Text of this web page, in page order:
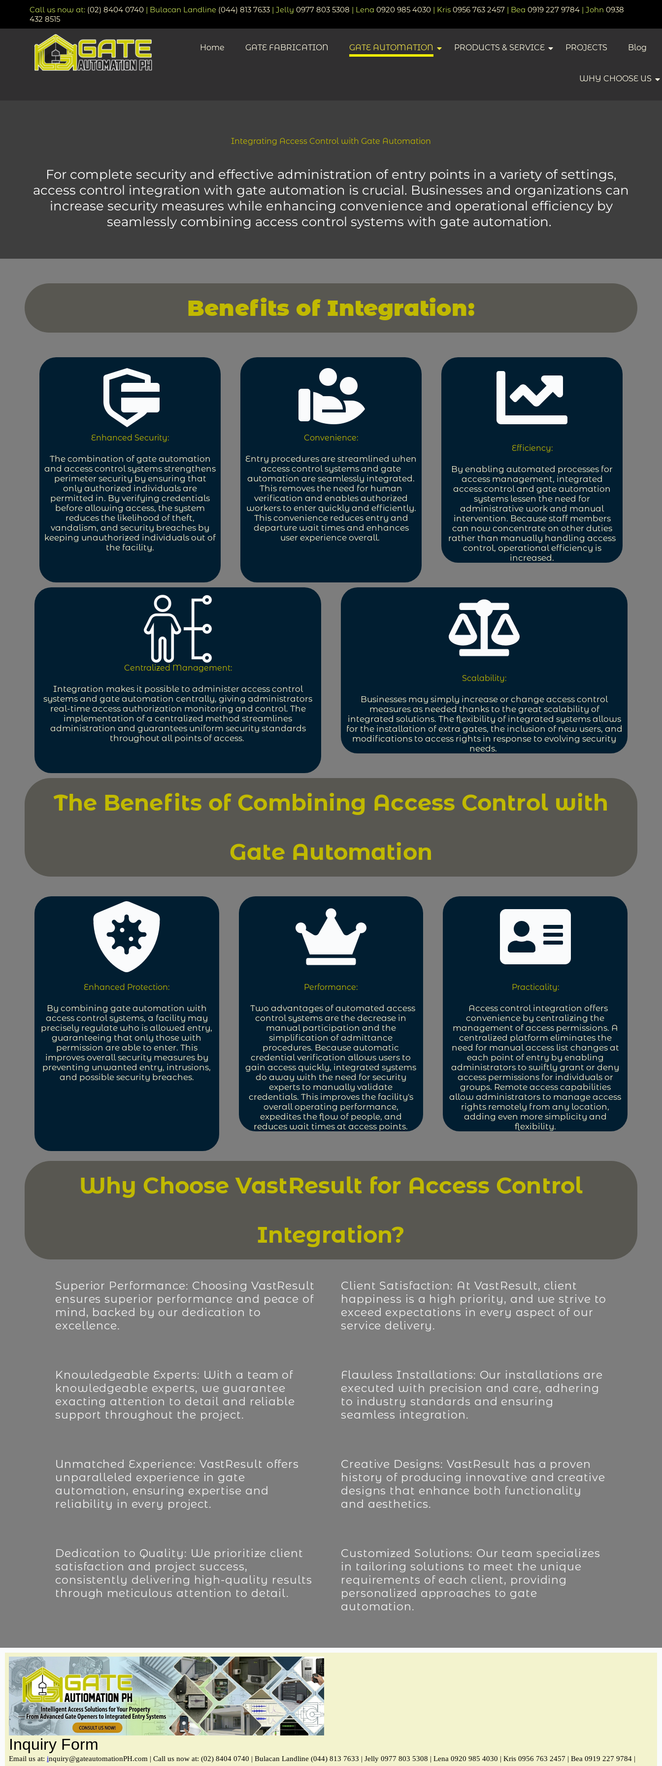
Call us now at: (02) 8404 0740 | Bulacan Landline (044) 813 7633 | Jelly 0977 803 5308 | Lena 0920 985 4030 | Kris 0956 763 2457 | Bea 0919 227 9784 | John 0938
432 8515
Home GATE FABRICATION GATE AUTOMATION PRODUCTS & SERVICE PROJECTS Blog
WHY CHOOSE US
Integrating Access Control with Gate Automation
For complete security and effective administration of entry points in a variety of settings,
access control integration with gate automation is crucial. Businesses and organizations can
increase security measures while enhancing convenience and operational efficiency by
seamlessly combining access control systems with gate automation.
Benefits of Integration:
Enhanced Security:
The combination of gate automation
and access control systems strengthens
perimeter security by ensuring that
only authorized individuals are
permitted in. By verifying credentials
before allowing access, the system
reduces the likelihood of theft,
vandalism, and security breaches by
keeping unauthorized individuals out of
the facility.
Convenience:
Entry procedures are streamlined when
access control systems and gate
automation are seamlessly integrated.
This removes the need for human
verification and enables authorized
workers to enter quickly and efficiently.
This convenience reduces entry and
departure wait times and enhances
user experience overall.
Efficiency:
By enabling automated processes for
access management, integrated
access control and gate automation
systems lessen the need for
administrative work and manual
intervention. Because staff members
can now concentrate on other duties
rather than manually handling access
control, operational efficiency is
increased.
Centralized Management:
Integration makes it possible to administer access control
systems and gate automation centrally, giving administrators
real-time access authorization monitoring and control. The
implementation of a centralized method streamlines
administration and guarantees uniform security standards
throughout all points of access.
Scalability:
Businesses may simply increase or change access control
measures as needed thanks to the great scalability of
integrated solutions. The flexibility of integrated systems allows
for the installation of extra gates, the inclusion of new users, and
modifications to access rights in response to evolving security
needs.
The Benefits of Combining Access Control with
Gate Automation
Enhanced Protection:
By combining gate automation with
access control systems, a facility may
precisely regulate who is allowed entry,
guaranteeing that only those with
permission are able to enter. This
improves overall security measures by
preventing unwanted entry, intrusions,
and possible security breaches.
Performance:
Two advantages of automated access
control systems are the decrease in
manual participation and the
simplification of admittance
procedures. Because automatic
credential verification allows users to
gain access quickly, integrated systems
do away with the need for security
experts to manually validate
credentials. This improves the facility's
overall operating performance,
expedites the flow of people, and
reduces wait times at access points.
Practicality:
Access control integration offers
convenience by centralizing the
management of access permissions. A
centralized platform eliminates the
need for manual access list changes at
each point of entry by enabling
administrators to swiftly grant or deny
access permissions for individuals or
groups. Remote access capabilities
allow administrators to manage access
rights remotely from any location,
adding even more simplicity and
flexibility.
Why Choose VastResult for Access Control
Integration?
Superior Performance: Choosing VastResult
ensures superior performance and peace of
mind, backed by our dedication to
excellence.
Client Satisfaction: At VastResult, client
happiness is a high priority, and we strive to
exceed expectations in every aspect of our
service delivery.
Knowledgeable Experts: With a team of
knowledgeable experts, we guarantee
exacting attention to detail and reliable
support throughout the project.
Flawless Installations: Our installations are
executed with precision and care, adhering
to industry standards and ensuring
seamless integration.
Unmatched Experience: VastResult offers
unparalleled experience in gate
automation, ensuring expertise and
reliability in every project.
Creative Designs: VastResult has a proven
history of producing innovative and creative
designs that enhance both functionality
and aesthetics.
Dedication to Quality: We prioritize client
satisfaction and project success,
consistently delivering high-quality results
through meticulous attention to detail.
Customized Solutions: Our team specializes
in tailoring solutions to meet the unique
requirements of each client, providing
personalized approaches to gate
automation.